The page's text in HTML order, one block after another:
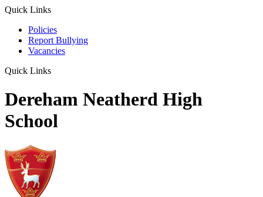
Quick Links
Policies
Report Bullying
Vacancies
Quick Links
Dereham Neatherd High
School